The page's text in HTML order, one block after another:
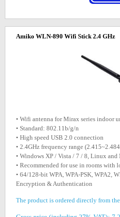
Amiko WLN-890 Wifi Stick 2.4 GHz
• Wifi antenna for Mirax series indoor
• Standard: 802.11b/g/n
• High speed USB 2.0 connection
• 2.4GHz frequency range
• Windows XP / Vista / 7 / 8, Linux and
• Recommended for use in rooms with
• 64/128-bit WPA, WPA-PSK, WPA2,
Encryption & Authentication
The product is ordered directly from